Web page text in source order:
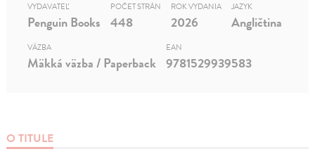
O TITULE
VYDAVATEĽ
Penguin Books
POČET STRÁN
448
ROK VYDANIA
2026
JAZYK
Angličtina
VÄZBA
Mäkká väzba / Paperback
EAN
9781529939583